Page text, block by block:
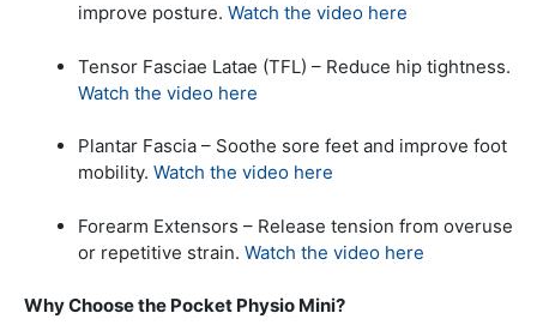
improve posture. Watch the video here
Tensor Fasciae Latae (TFL) – Reduce hip tightness.
Watch the video here
Plantar Fascia – Soothe sore feet and improve foot
mobility. Watch the video here
Forearm Extensors – Release tension from overuse
or repetitive strain. Watch the video here
Why Choose the Pocket Physio Mini?